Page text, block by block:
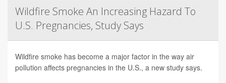
Wildfire Smoke An Increasing Hazard To
U.S. Pregnancies, Study Says
Wildfire smoke has become a major factor in the way air
pollution affects pregnancies in the U.S., a new study says.